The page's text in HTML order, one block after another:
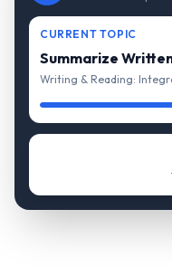
CURRENT TOPIC
Summarize
Writing & Reading: